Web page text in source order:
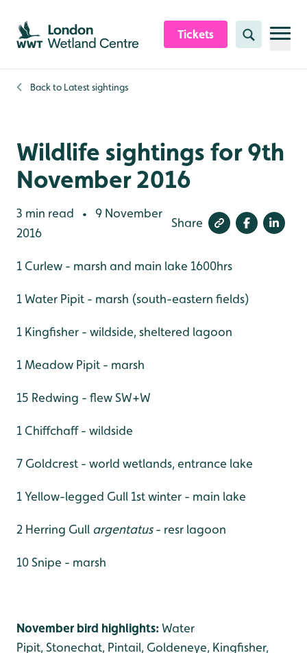
Skip to content header
Skip to main content
Skip to content footer
Tickets Search
Back to Latest sightings
Wildlife sightings for 9th
November 2016
3 min read •
9 November
2016
Share
1 Curlew - marsh and main lake 1600hrs
1 Water Pipit - marsh (south-eastern fields)
1 Kingfisher - wildside, sheltered lagoon
1 Meadow Pipit - marsh
15 Redwing - flew SW+W
1 Chiffchaff - wildside
7 Goldcrest - world wetlands, entrance lake
1 Yellow-legged Gull 1st winter - main lake
2 Herring Gull argentatus- resr lagoon
10 Snipe - marsh
November bird highlights:Water
Pipit, Stonechat, Pintail, Goldeneye, Kingfisher,